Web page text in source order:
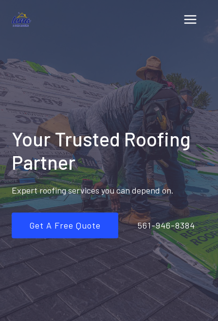
Your Trusted Roofing
Partner
Expert roofing services you can depend on.
Get A Free Quote 561-946-8384